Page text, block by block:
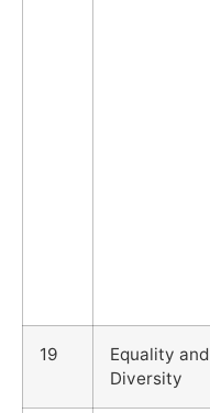
19
Equality and
Diversity